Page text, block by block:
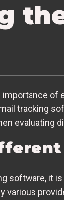
of
tracking
evaluating
software, it
various